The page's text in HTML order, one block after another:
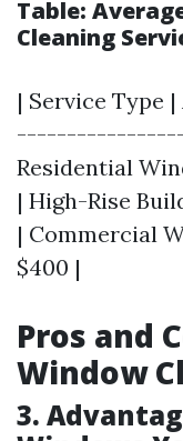
Table:
Cleaning
| Service Type
Residential
| High-Rise
| Commercial
$400 |
Pros and
Window
3.